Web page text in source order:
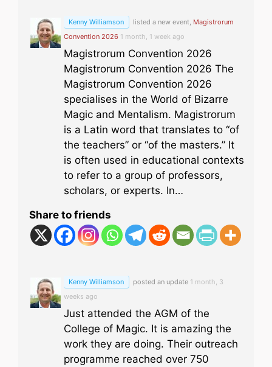
Kenny Williamson listed a new event, Magistrorum
Convention 2026 1 month, 1 week ago
Magistrorum Convention 2026
Magistrorum Convention 2026 The
Magistrorum Convention 2026
specialises in the World of Bizarre
Magic and Mentalism. Magistrorum
is a Latin word that translates to “of
the teachers” or “of the masters.” It
is often used in educational contexts
to refer to a group of professors,
scholars, or experts. In…
Share to friends
Kenny Williamson posted an update 1 month, 3
weeks ago
Just attended the AGM of the
College of Magic. It is amazing the
work they are doing. Their outreach
programme reached over 750